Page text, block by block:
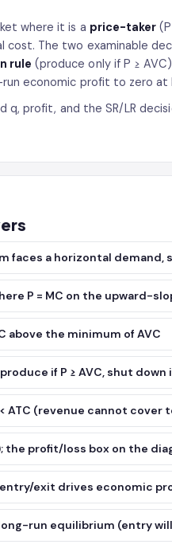
where it is a price-taker
cost. The two examinable
rule (produce only if P ≥
economic profit to zero at
q, profit, and the SR/LR
faces a horizontal demand,
P = MC on the upward-
above the minimum of AVC
if P ≥ AVC, shut down if
ATC (revenue cannot cover
the profit/loss box on the
exit drives economic
run equilibrium (entry